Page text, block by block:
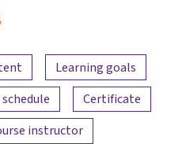
Learning goals
Certificate
instructor